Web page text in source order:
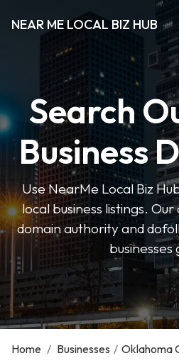
NEAR ME LOCAL BIZ HUB
Search
Business
Use NearMe Local Biz
local business listings.
domain authority and
businesses
Home / Businesses / Oklahoma